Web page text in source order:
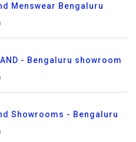
Menswear Bengaluru
- Bengaluru showroom
Showrooms - Bengaluru